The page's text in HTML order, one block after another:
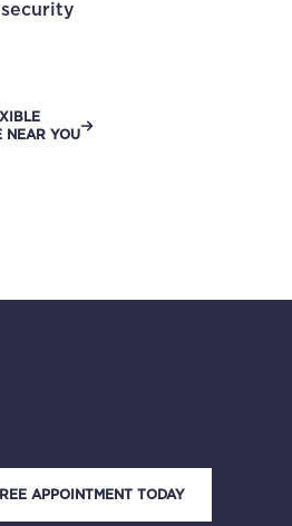
NEAR YOU
APPOINTMENT TODAY